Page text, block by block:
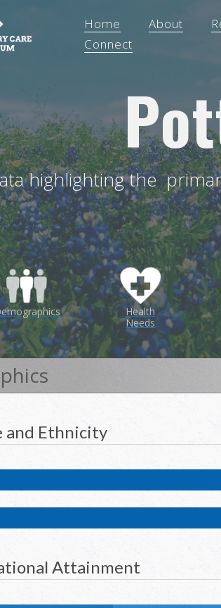
Home About
Connect
highlighting the
Health
Needs
and Ethnicity
2.1%
Attainment